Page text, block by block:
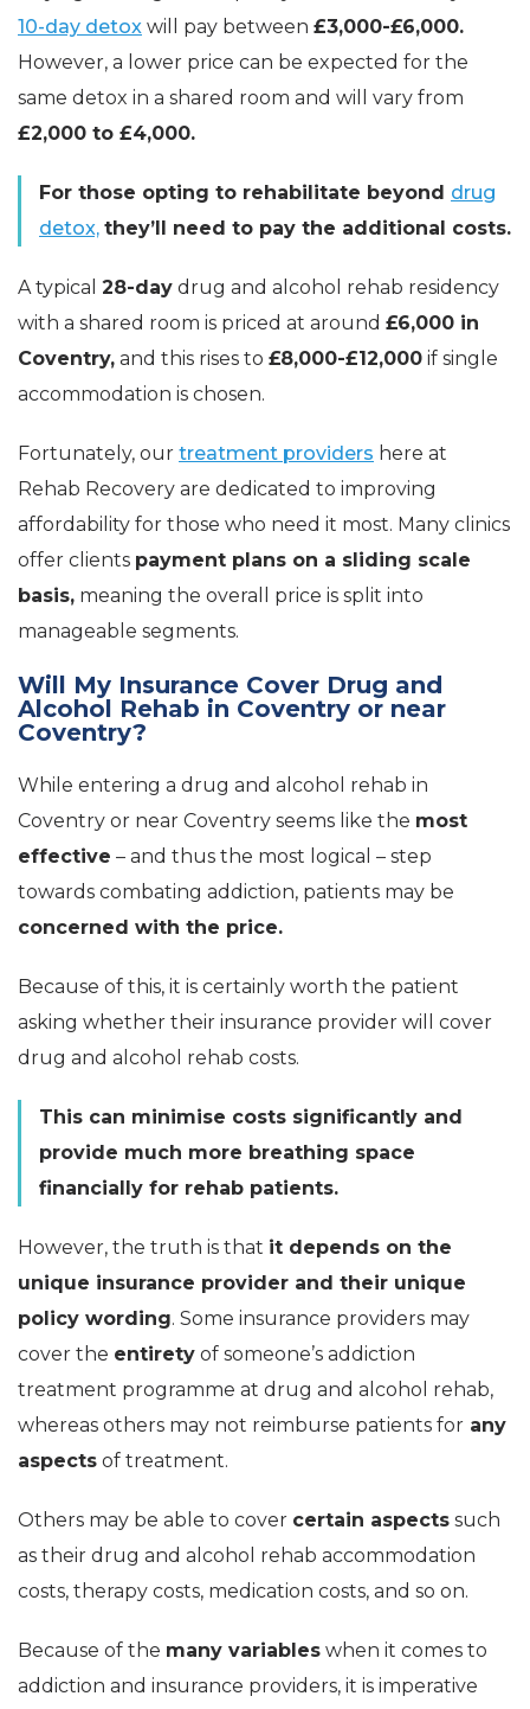
10-day detox will pay between £3,000-£6,000.
However, a lower price can be expected for the
same detox in a shared room and will vary from
£2,000 to £4,000.
For those opting to rehabilitate beyond drug
detox, they’ll need to pay the additional costs.
A typical 28-day drug and alcohol rehab residency
with a shared room is priced at around £6,000 in
Coventry, and this rises to £8,000-£12,000 if single
accommodation is chosen.
Fortunately, our treatment providers here at
Rehab Recovery are dedicated to improving
affordability for those who need it most. Many clinics
offer clients payment plans on a sliding scale
basis, meaning the overall price is split into
manageable segments.
Will My Insurance Cover Drug and
Alcohol Rehab in Coventry or near
Coventry?
While entering a drug and alcohol rehab in
Coventry or near Coventry seems like the most
effective – and thus the most logical – step
towards combating addiction, patients may be
concerned with the price.
Because of this, it is certainly worth the patient
asking whether their insurance provider will cover
drug and alcohol rehab costs.
This can minimise costs significantly and
provide much more breathing space
financially for rehab patients.
However, the truth is that it depends on the
unique insurance provider and their unique
policy wording. Some insurance providers may
cover the entirety of someone’s addiction
treatment programme at drug and alcohol rehab,
whereas others may not reimburse patients for any
aspects of treatment.
Others may be able to cover certain aspects such
as their drug and alcohol rehab accommodation
costs, therapy costs, medication costs, and so on.
Because of the many variables when it comes to
addiction and insurance providers, it is imperative